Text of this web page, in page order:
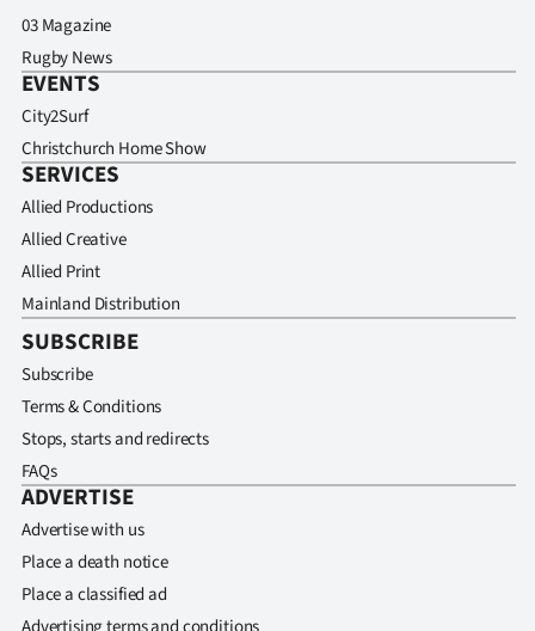
03 Magazine
Rugby News
EVENTS
City2Surf
Christchurch Home Show
SERVICES
Allied Productions
Allied Creative
Allied Print
Mainland Distribution
SUBSCRIBE
Subscribe
Terms & Conditions
Stops, starts and redirects
FAQs
ADVERTISE
Advertise with us
Place a death notice
Place a classified ad